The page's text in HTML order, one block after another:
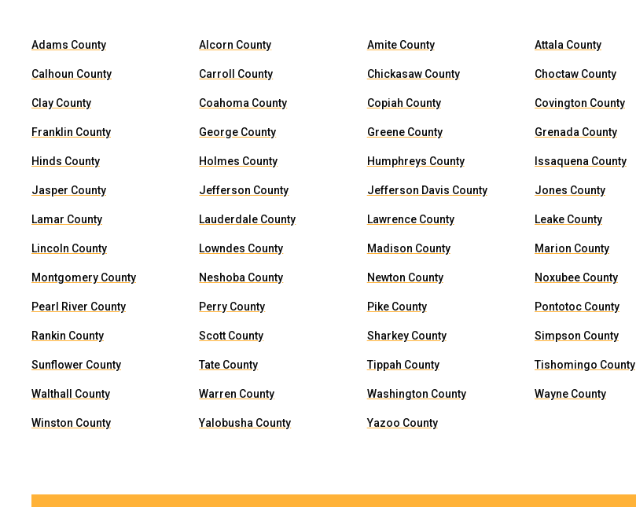
Adams County Alcorn County Amite County Attala County
Calhoun County Carroll County Chickasaw County Choctaw County
Clay County Coahoma County Copiah County Covington County
Franklin County George County Greene County Grenada County
Hinds County Holmes County Humphreys County Issaquena County
Jasper County Jefferson County Jefferson Davis County Jones County
Lamar County Lauderdale County Lawrence County Leake County
Lincoln County Lowndes County Madison County Marion County
Montgomery County Neshoba County Newton County Noxubee County
Pearl River County Perry County Pike County Pontotoc County
Rankin County Scott County Sharkey County Simpson County
Sunflower County Tate County Tippah County Tishomingo County
Walthall County Warren County Washington County Wayne County
Winston County Yalobusha County Yazoo County